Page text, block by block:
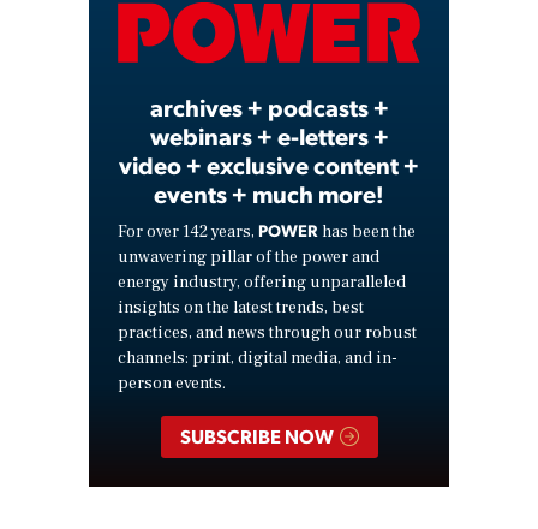
Video
archives + podcasts +
webinars + e-letters +
video + exclusive content +
events + much more!
For over 142 years, POWER has been the
unwavering pillar of the power and
energy industry, offering unparalleled
insights on the latest trends, best
practices, and news through our robust
channels: print, digital media, and in-
person events.
SUBSCRIBE NOW